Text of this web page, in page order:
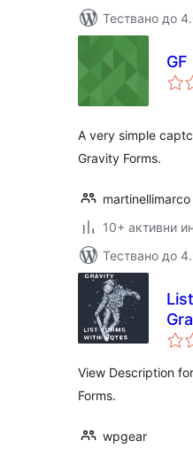
Тествано до
A very simple
Gravity Forms.
martinellimarco
10+ активни
Тествано до
View Description
Forms.
wpgear